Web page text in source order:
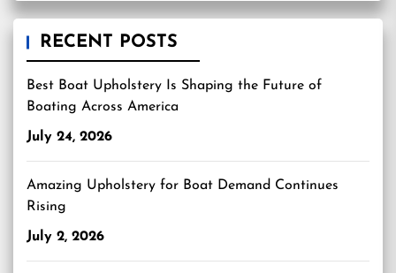
RECENT POSTS
Best Boat Upholstery Is Shaping the Future of
Boating Across America
July 24, 2026
Amazing Upholstery for Boat Demand Continues
Rising
July 2, 2026